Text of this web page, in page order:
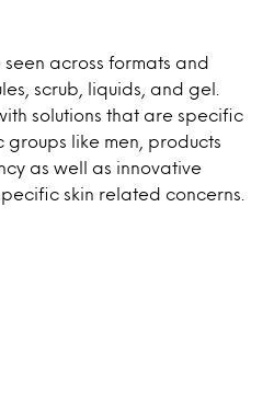
across formats and
scrub, liquids, and gel.
solutions that are specific
like men, products
as well as innovative
skin related concerns.